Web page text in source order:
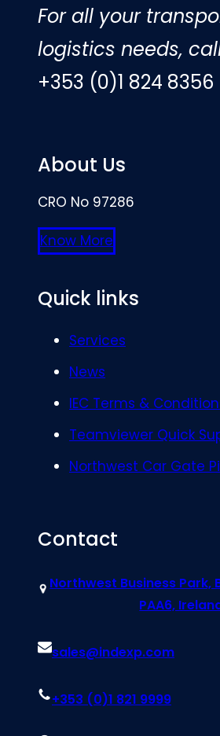
For all your
logistics needs,
+353 (0)1 824 8356
About Us
CRO No 97286
Know More
Quick links
Services
News
IEC Terms &
Teamviewer Quick
Northwest Car Gate
Contact
Northwest Business Park,
PAA6,
sales@indexp.com
+353 (0)1 821 9999